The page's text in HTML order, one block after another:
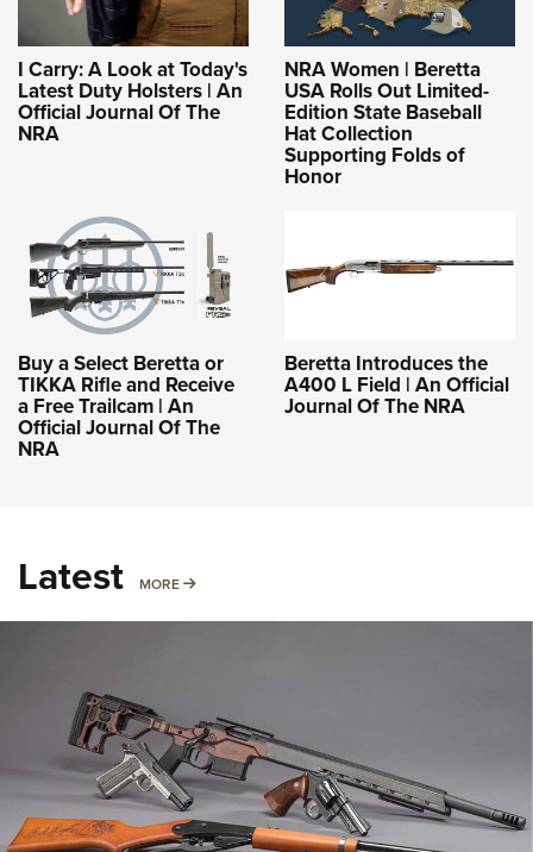
I Carry: A Look at Today's
Latest Duty Holsters | An
Official Journal Of The
NRA
NRA Women | Beretta
USA Rolls Out Limited-
Edition State Baseball
Hat Collection
Supporting Folds of
Honor
Buy a Select Beretta or
TIKKA Rifle and Receive
a Free Trailcam | An
Official Journal Of The
NRA
Beretta Introduces the
A400 L Field | An Official
Journal Of The NRA
Latest MORE MORE